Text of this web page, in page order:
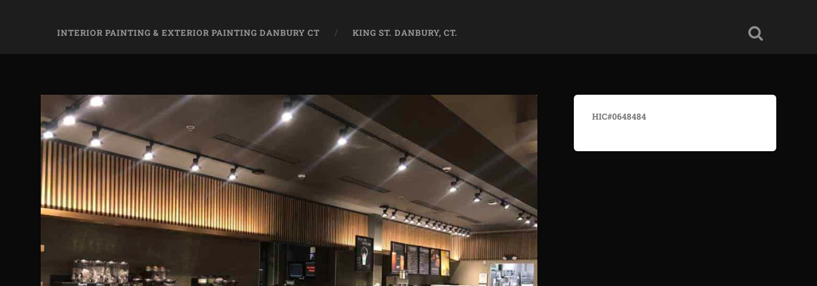
INTERIOR PAINTING & EXTERIOR PAINTING DANBURY CT KING ST. DANBURY, CT.
HIC#0648484